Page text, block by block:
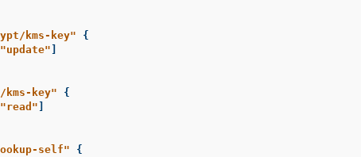
kms-key"
{
"update"
key"
{
"read"
self"
{